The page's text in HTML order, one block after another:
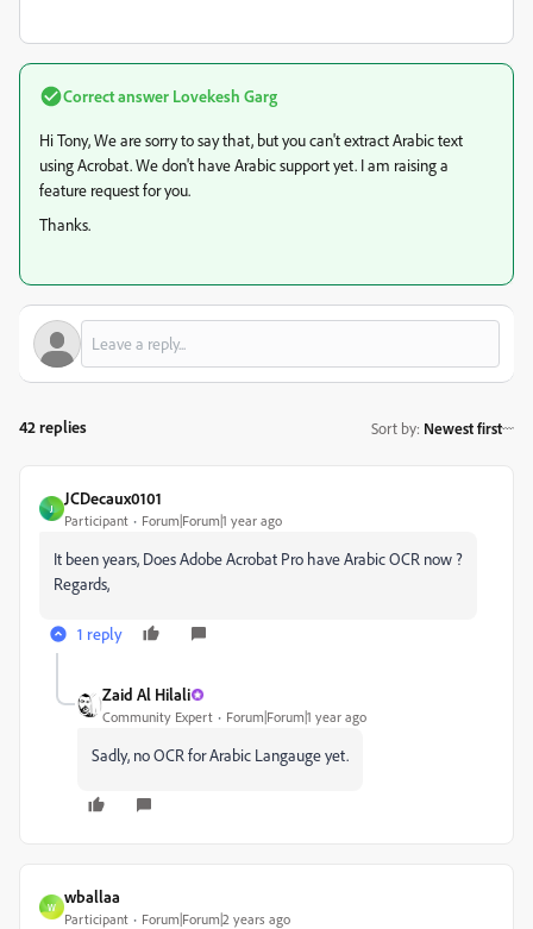
Correct answer Lovekesh Garg
Hi Tony, We are sorry to say that, but you can't extract Arabic text
using Acrobat. We don't have Arabic support yet. I am raising a
feature request for you.
Thanks.
42 replies Sort by: Newest first
J
JCDecaux0101
Participant Forum|Forum|1 year ago
It been years, Does Adobe Acrobat Pro have Arabic OCR now ?
Regards,
1 reply
Zaid Al Hilali
Community Expert Forum|Forum|1 year ago
Sadly, no OCR for Arabic Langauge yet.
W
wballaa
Participant Forum|Forum|2 years ago